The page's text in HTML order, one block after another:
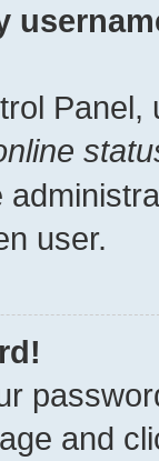
Panel,
user.
and